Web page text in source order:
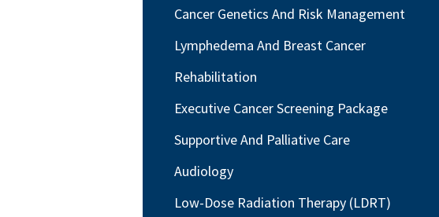
Cancer Genetics And Risk Management
Lymphedema And Breast Cancer
Rehabilitation
Executive Cancer Screening Package
Supportive And Palliative Care
Audiology
Low-Dose Radiation Therapy (LDRT)